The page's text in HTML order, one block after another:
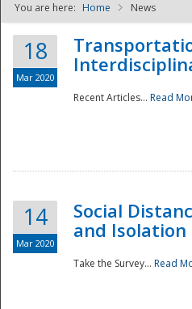
You are here: Home News
18
Mar 2020
Recent Articles... Read
14
Mar 2020
Social
and Isolation
Take the Survey... Read